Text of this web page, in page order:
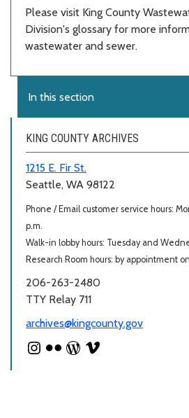
Please visit King County
Division's glossary for more
wastewater and sewer.
In this section
KING COUNTY ARCHIVES
1215 E. Fir St.
Seattle, WA 98122
Phone / Email customer service hours:
p.m.
Walk-in lobby hours: Tuesday and
Research Room hours: by appointment
206-263-2480
TTY Relay 711
archives@kingcounty.gov